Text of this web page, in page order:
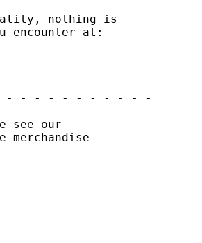
nothing is
encounter at:
- - - - - - - - - - - -
see our